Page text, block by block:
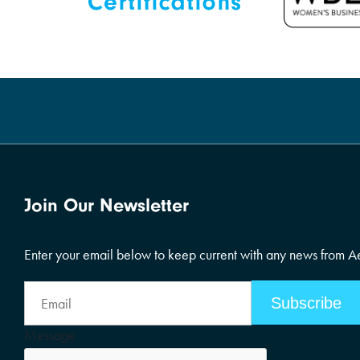
Join Our Newsletter
Enter your email below to keep current with any news from
Address
Message